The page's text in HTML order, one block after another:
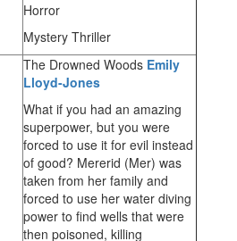
Horror
Mystery Thriller
The Drowned Woods Emily
Lloyd-Jones
What if you had an amazing
superpower, but you were
forced to use it for evil instead
of good? Mererid (Mer) was
taken from her family and
forced to use her water diving
power to find wells that were
then poisoned, killing